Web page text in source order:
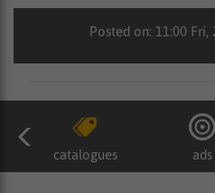
Posted on: 11:00 Fri,
catalogues ads